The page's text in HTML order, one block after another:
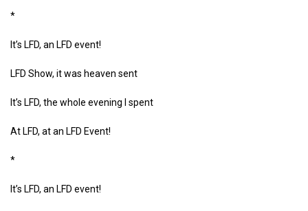
*
It’s LFD, an LFD event!
LFD Show, it was heaven sent
It’s LFD, the whole evening I spent
At LFD, at an LFD Event!
*
It’s LFD, an LFD event!